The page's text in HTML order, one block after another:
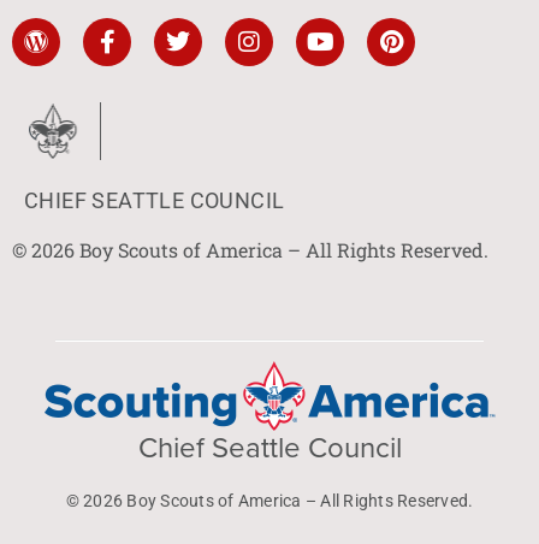
CHIEF SEATTLE COUNCIL
© 2026 Boy Scouts of America – All Rights Reserved.
Chief Seattle Council
© 2026 Boy Scouts of America – All Rights Reserved.